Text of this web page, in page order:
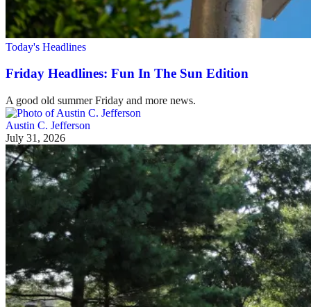
Today's Headlines
Friday Headlines: Fun In The Sun Edition
A good old summer Friday and more news.
Austin C. Jefferson
July 31, 2026